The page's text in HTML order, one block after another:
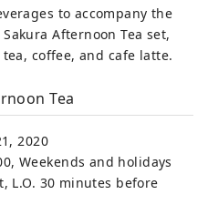
to accompany the
Afternoon Tea set,
coffee, and cafe latte.
Tea
2020
Weekends and holidays
L.O. 30 minutes before